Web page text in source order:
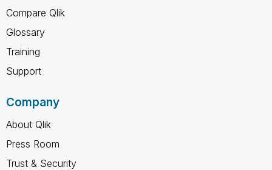
Compare Qlik
Glossary
Training
Support
Company
About Qlik
Press Room
Trust & Security